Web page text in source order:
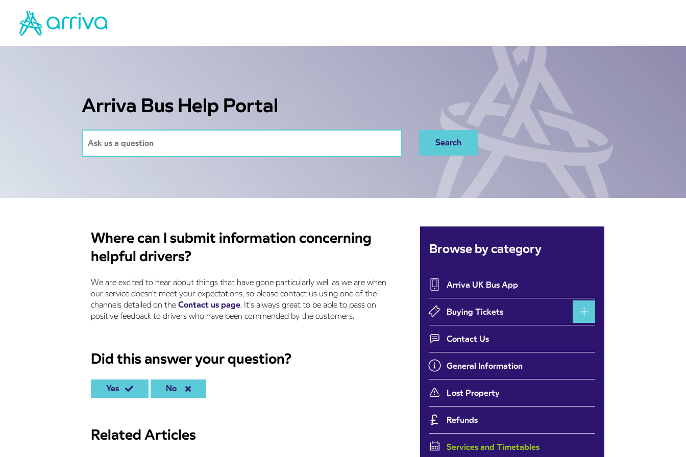
Arriva Bus Help Portal
Where can I submit information concerning
helpful drivers?
We are excited to hear about things that have gone particularly well as we are when
our service doesn't meet your expectations, so please contact us using one of the
channels detailed on theContact us page. It's always great to be able to pass on
positive feedback to drivers who have been commended by the customers.
Did this answer your question?
Yes No
Related Articles
Browse by category
Arriva UK Bus App
Buying Tickets
Contact Us
General Information
Lost Property
Refunds
Services and Timetables